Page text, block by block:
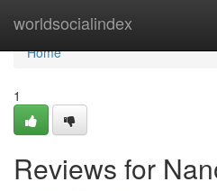
worldsocialindex
Home
Home
1
Reviews for